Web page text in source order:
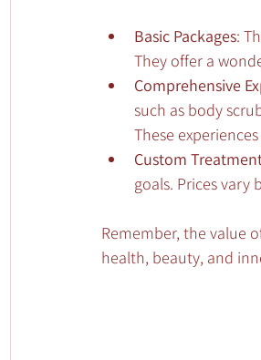
Basic Packages:
They offer a
Comprehensive
such as body
These
Custom
goals. Prices vary
Remember, the value
health, beauty, and